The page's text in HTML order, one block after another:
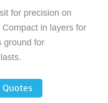
for precision on
in layers for
ground for
Quotes